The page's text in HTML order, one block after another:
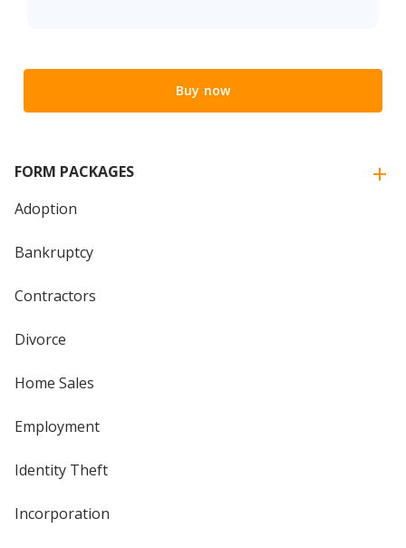
Buy now
FORM PACKAGES
Adoption
Bankruptcy
Contractors
Divorce
Home Sales
Employment
Identity Theft
Incorporation